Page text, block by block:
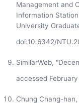
Management and
Information
University
doi:10.6342/
SimilarWeb,
accessed
Chung Chang-